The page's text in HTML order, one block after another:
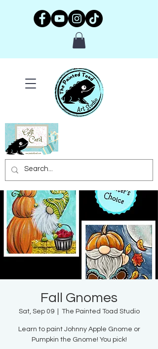
Fall Gnomes
Sat, Sep 09
  |
The Painted Toad Studio
Learn to paint Johnny Apple Gnome or
Pumpkin the Gnome! You pick!